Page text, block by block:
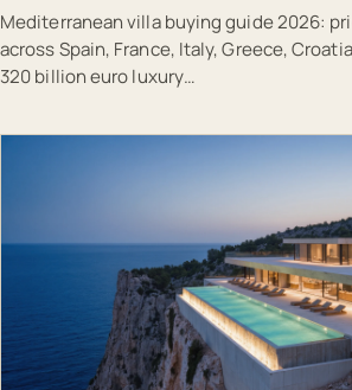
Mediterranean villa buying guide 2026:
across Spain, France, Italy, Greece,
320 billion euro luxury…